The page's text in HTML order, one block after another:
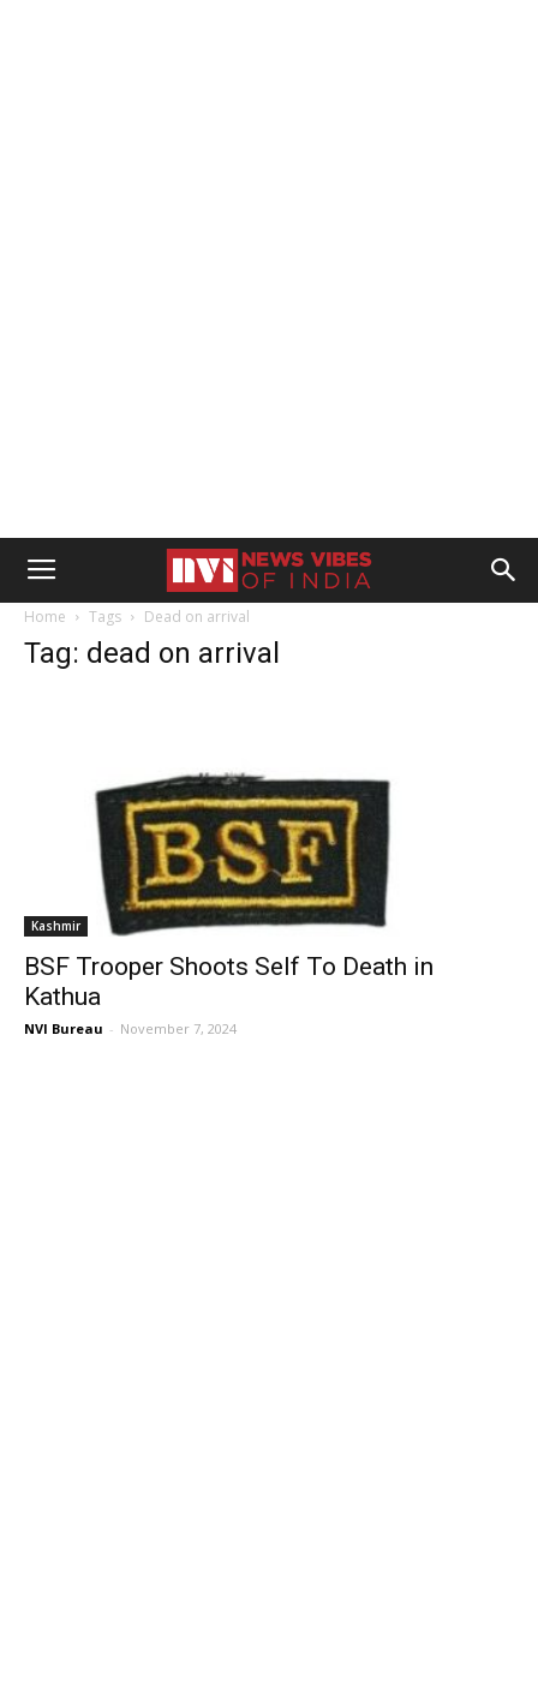
Home Tags Dead on arrival
Tag: dead on arrival
Kashmir
BSF Trooper Shoots Self To Death in
Kathua
NVI Bureau - November 7, 2024